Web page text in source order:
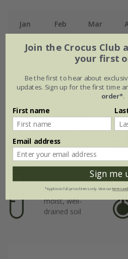
Jan Feb Mar
Jul Aug Sep
Plant features
Position
Full sun / light
shade
Moderately fertile,
moist, well-
drained soil
Join the Crocus Club
your first
Be the first to hear about
updates. Sign up for the first time
order*.
First name
Email address
Sign me
*Applies to full-priced items only. View ourterms